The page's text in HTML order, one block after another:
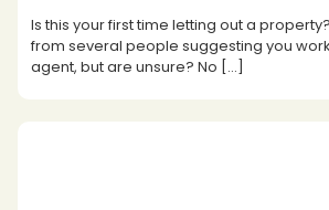
Is this your first time letting out a
from several people suggesting you
agent, but are unsure? No […]